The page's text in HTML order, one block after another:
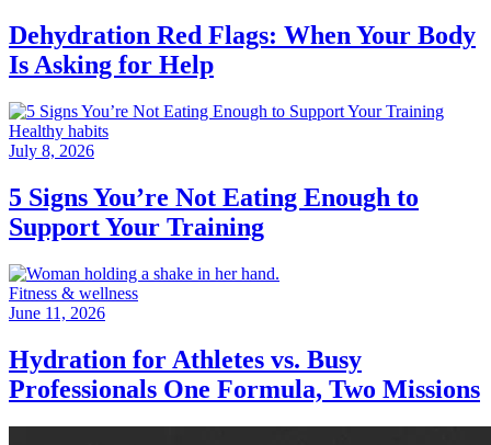
Dehydration Red Flags: When Your Body
Is Asking for Help
Healthy habits
July 8, 2026
5 Signs You’re Not Eating Enough to
Support Your Training
Fitness & wellness
June 11, 2026
Hydration for Athletes vs. Busy
Professionals One Formula, Two Missions